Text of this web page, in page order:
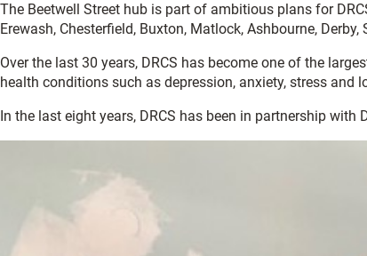
The Beetwell Street hub is part of ambitious plans for
Erewash, Chesterfield, Buxton, Matlock, Ashbourne,
Over the last 30 years, DRCS has become one of the
health conditions such as depression, anxiety, stress
In the last eight years, DRCS has been in partnership